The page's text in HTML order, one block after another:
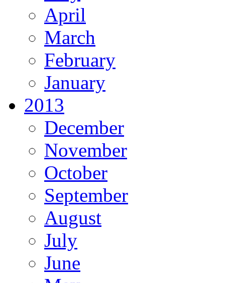
April
March
February
January
2013
December
November
October
September
August
July
June